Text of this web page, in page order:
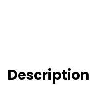
Description